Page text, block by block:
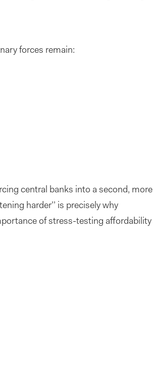
forces remain:
central banks into a second, more
harder’’ is precisely why
of stress-testing affordability